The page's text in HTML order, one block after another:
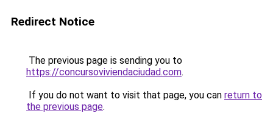
Redirect Notice
The previous page is sending you to
https://concursoviviendaciudad.com.
If you do not want to visit that page, you can return to
the previous page.